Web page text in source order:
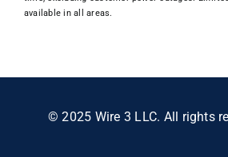
available in all areas.
© 2025 Wire 3 LLC. All rights